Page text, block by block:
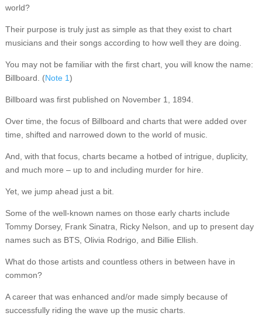
world?
Their purpose is truly just as simple as that they exist to chart
musicians and their songs according to how well they are doing.
You may not be familiar with the first chart, you will know the name:
Billboard. (Note 1)
Billboard was first published on November 1, 1894.
Over time, the focus of Billboard and charts that were added over
time, shifted and narrowed down to the world of music.
And, with that focus, charts became a hotbed of intrigue, duplicity,
and much more – up to and including murder for hire.
Yet, we jump ahead just a bit.
Some of the well-known names on those early charts include
Tommy Dorsey, Frank Sinatra, Ricky Nelson, and up to present day
names such as BTS, Olivia Rodrigo, and Billie Ellish.
What do those artists and countless others in between have in
common?
A career that was enhanced and/or made simply because of
successfully riding the wave up the music charts.